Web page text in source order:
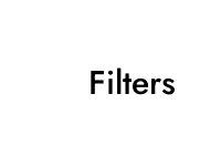
Filters